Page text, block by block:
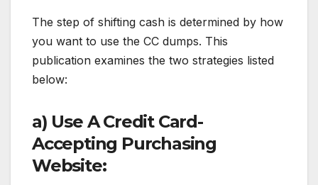
The step of shifting cash is determined by how
you want to use the CC dumps. This
publication examines the two strategies listed
below:
a) Use A Credit Card-
Accepting Purchasing
Website: